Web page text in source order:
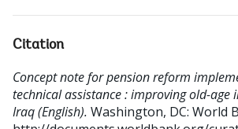
Citation
Concept note for pension reform
technical assistance : improving old-age
Iraq (English). Washington, DC: World